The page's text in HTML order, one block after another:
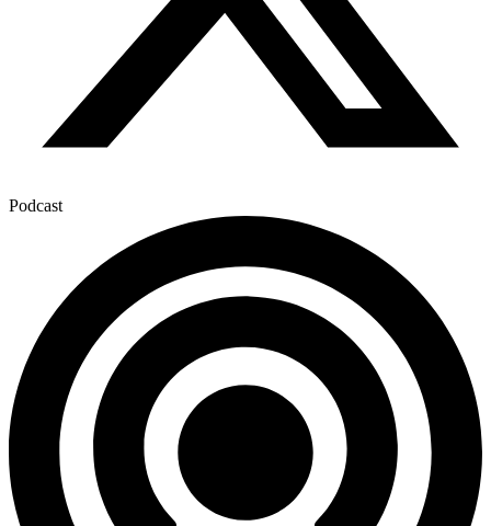
Podcast